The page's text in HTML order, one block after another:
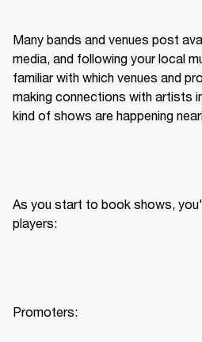
Many bands and venues post
media, and following your local
familiar with which venues and
making connections with artists
kind of shows are happening
As you start to book shows,
players:
Promoters: